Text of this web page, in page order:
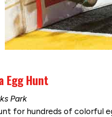
Egg Hunt
Park
for hundreds of colorful